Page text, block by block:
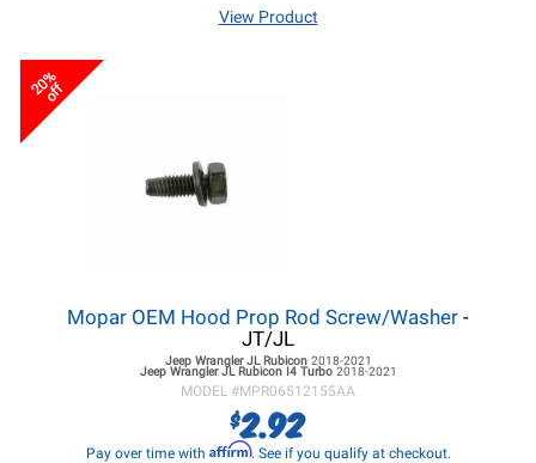
View Product
20%
off
Mopar OEM Hood Prop Rod Screw/Washer -
JT/JL
Jeep Wrangler JLRubicon 2018-2021
Jeep Wrangler JLRubicon I4 Turbo 2018-2021
MODEL #MPR06512155AA
$2.92
Pay over time with Affirm. See if you qualify at checkout.